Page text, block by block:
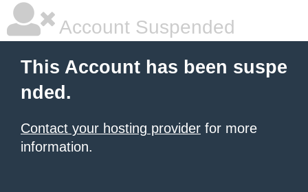
Account Suspended
This Account has been suspe
nded.
Contact your hosting provider for more
information.